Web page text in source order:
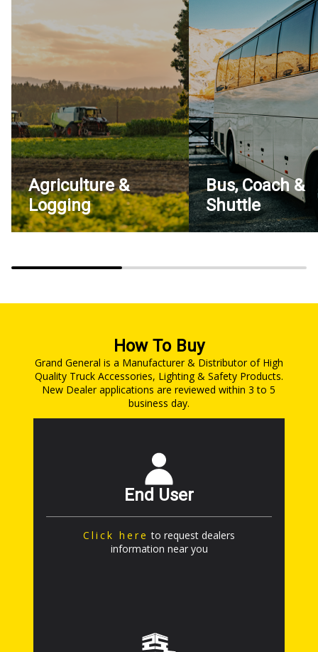
Agriculture &
Logging
Bus, Coach &
Shuttle
How To Buy
Grand General is a Manufacturer & Distributor of High
Quality Truck Accessories, Lighting & Safety Products.
New Dealer applications are reviewed within 3 to 5
business day.
End User
Click here to request dealers
information near you